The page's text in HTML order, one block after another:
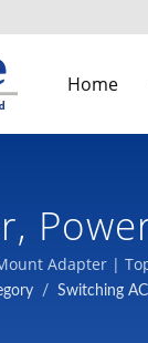
Home
Adapter |
/ Switching